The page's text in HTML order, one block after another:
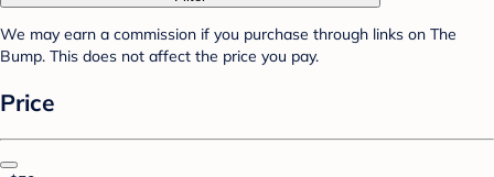
We may earn a commission if you purchase through links on The
Bump. This does not affect the price you pay.
Price